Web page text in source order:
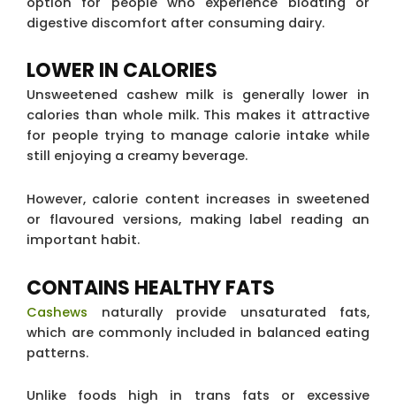
digestive discomfort after consuming dairy.
LOWER IN CALORIES
Unsweetened cashew milk is generally lower in
calories than whole milk. This makes it attractive
for people trying to manage calorie intake while
still enjoying a creamy beverage.
However, calorie content increases in sweetened
or flavoured versions, making label reading an
important habit.
CONTAINS HEALTHY FATS
Cashews naturally provide unsaturated fats,
which are commonly included in balanced eating
patterns.
Unlike foods high in trans fats or excessive